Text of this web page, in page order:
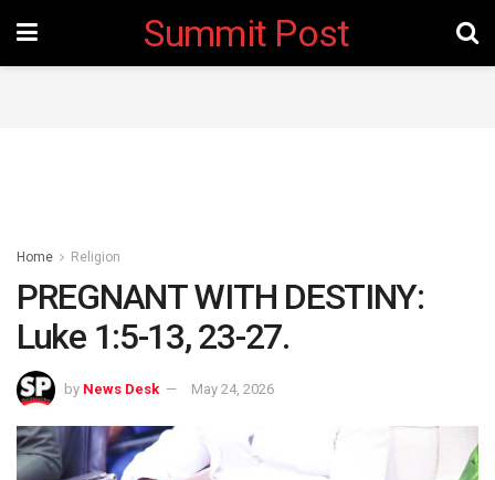
Summit Post
Home Religion
PREGNANT WITH DESTINY:
Luke 1:5-13, 23-27.
by News Desk May 24, 2026